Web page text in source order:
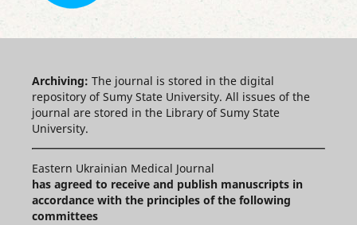
Archiving: The journal is stored in the digital
repository of Sumy State University. All issues of the
journal are stored in the Library of Sumy State
University.
Eastern Ukrainian Medical Journal
has agreed to receive and publish manuscripts in
accordance with the principles of the following
committees